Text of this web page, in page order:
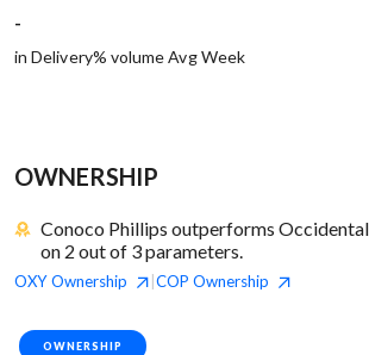
-
in Delivery% volume Avg Week
OWNERSHIP
Conoco Phillips outperforms
on 2 out of 3 parameters.
OXYOwnership COP Ownership
OWNERSHIP